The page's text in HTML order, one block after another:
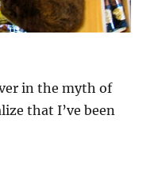
in the myth of
that I’ve been